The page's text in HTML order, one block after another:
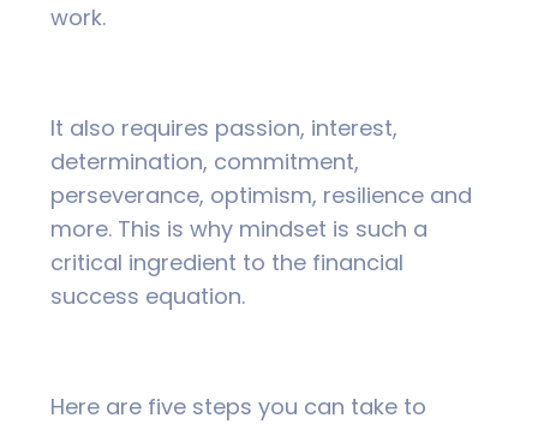
work.
It also requires passion, interest,
determination, commitment,
perseverance, optimism, resilience and
more. This is why mindset is such a
critical ingredient to the financial
success equation.
Here are five steps you can take to